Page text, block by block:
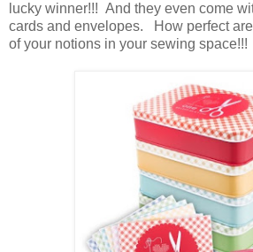
lucky winner!!! And they even come
cards and envelopes. How perfect are
of your notions in your sewing space!!!